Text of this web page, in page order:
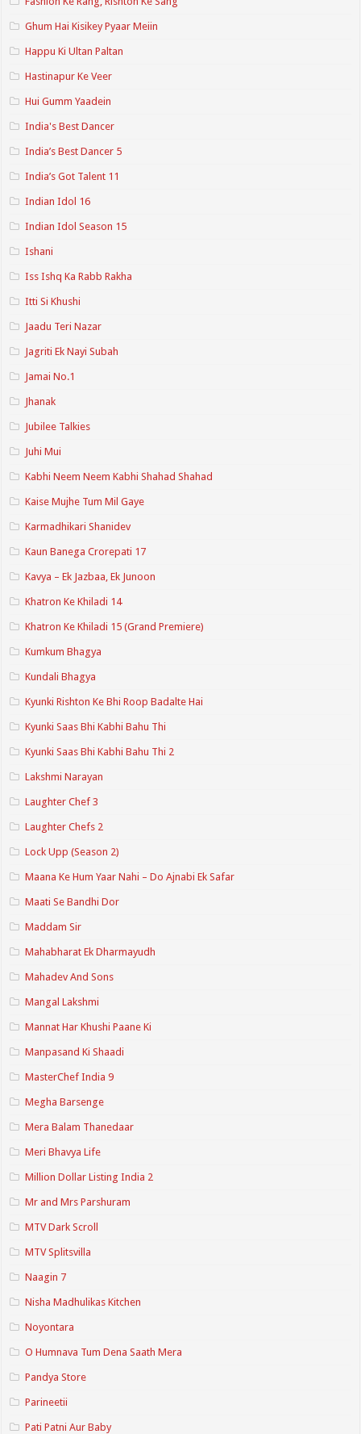
Ghum Hai Kisikey Pyaar Meiin
Happu Ki Ultan Paltan
Hastinapur Ke Veer
Hui Gumm Yaadein
India's Best Dancer
India’s Best Dancer 5
India’s Got Talent 11
Indian Idol 16
Indian Idol Season 15
Ishani
Iss Ishq Ka Rabb Rakha
Itti Si Khushi
Jaadu Teri Nazar
Jagriti Ek Nayi Subah
Jamai No.1
Jhanak
Jubilee Talkies
Juhi Mui
Kabhi Neem Neem Kabhi Shahad Shahad
Kaise Mujhe Tum Mil Gaye
Karmadhikari Shanidev
Kaun Banega Crorepati 17
Kavya – Ek Jazbaa, Ek Junoon
Khatron Ke Khiladi 14
Khatron Ke Khiladi 15 (Grand Premiere)
Kumkum Bhagya
Kundali Bhagya
Kyunki Rishton Ke Bhi Roop Badalte Hai
Kyunki Saas Bhi Kabhi Bahu Thi
Kyunki Saas Bhi Kabhi Bahu Thi 2
Lakshmi Narayan
Laughter Chef 3
Laughter Chefs 2
Lock Upp (Season 2)
Maana Ke Hum Yaar Nahi – Do Ajnabi Ek Safar
Maati Se Bandhi Dor
Maddam Sir
Mahabharat Ek Dharmayudh
Mahadev And Sons
Mangal Lakshmi
Mannat Har Khushi Paane Ki
Manpasand Ki Shaadi
MasterChef India 9
Megha Barsenge
Mera Balam Thanedaar
Meri Bhavya Life
Million Dollar Listing India 2
Mr and Mrs Parshuram
MTV Dark Scroll
MTV Splitsvilla
Naagin 7
Nisha Madhulikas Kitchen
Noyontara
O Humnava Tum Dena Saath Mera
Pandya Store
Parineetii
Pati Patni Aur Baby